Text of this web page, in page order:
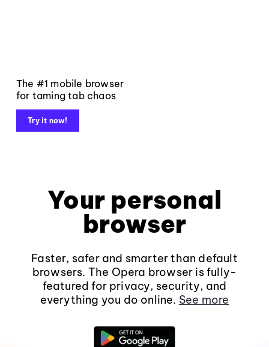
The #1 mobile browser
for taming tab chaos
Try it now!
Your personal
browser
Faster, safer and smarter than default
browsers. The Opera browser is fully-
featured for privacy, security, and
everything you do online. See more